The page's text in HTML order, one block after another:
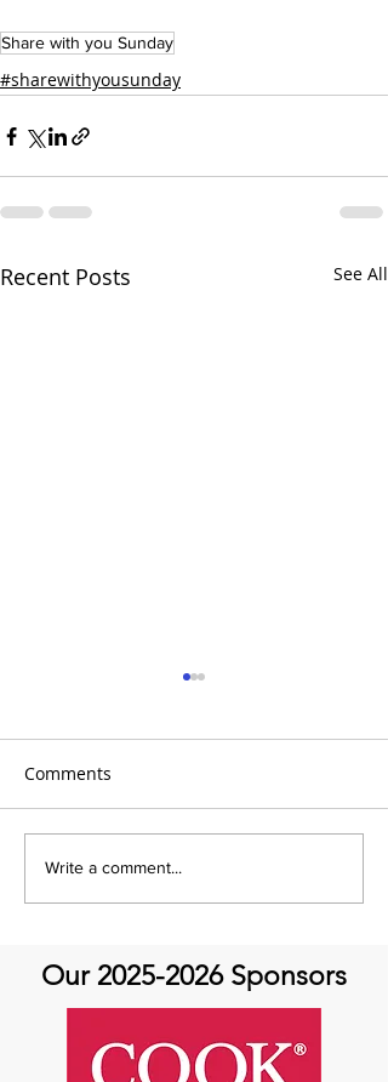
Share with you Sunday
#sharewithyousunday
Recent Posts See All
It's Share with You
Sunday!
Comments
Write a comment...
Our 2025-2026Sponsors